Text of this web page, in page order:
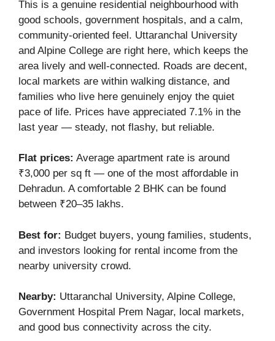
This is a genuine residential neighbourhood with
good schools, government hospitals, and a calm,
community-oriented feel. Uttaranchal University
and Alpine College are right here, which keeps the
area lively and well-connected. Roads are decent,
local markets are within walking distance, and
families who live here genuinely enjoy the quiet
pace of life. Prices have appreciated 7.1% in the
last year — steady, not flashy, but reliable.
Flat prices: Average apartment rate is around
₹3,000 per sq ft — one of the most affordable in
Dehradun. A comfortable 2 BHK can be found
between ₹20–35 lakhs.
Best for: Budget buyers, young families, students,
and investors looking for rental income from the
nearby university crowd.
Nearby: Uttaranchal University, Alpine College,
Government Hospital Prem Nagar, local markets,
and good bus connectivity across the city.